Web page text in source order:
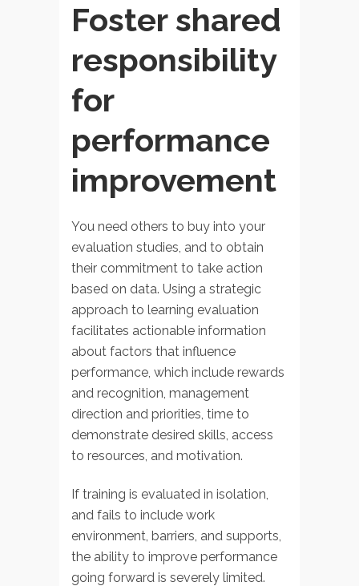
Foster shared
responsibility
for
performance
improvement
You need others to buy into your
evaluation studies, and to obtain
their commitment to take action
based on data. Using a strategic
approach to learning evaluation
facilitates actionable information
about factors that influence
performance, which include rewards
and recognition, management
direction and priorities, time to
demonstrate desired skills, access
to resources, and motivation.
If training is evaluated in isolation,
and fails to include work
environment, barriers, and supports,
the ability to improve performance
going forward is severely limited.